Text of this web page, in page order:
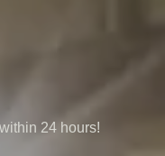
24 hours!